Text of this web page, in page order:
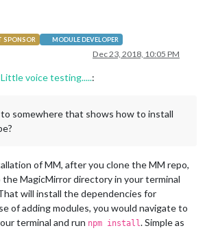
SPONSOR MODULE DEVELOPER
Dec 23, 2018, 10:05 PM
Little voice testing.....:
somewhere that shows how to install
of MM, after you clone the MM repo,
MagicMirror directory in your terminal
will install the dependencies for
of adding modules, you would navigate to
terminal and run npm install . Simple as